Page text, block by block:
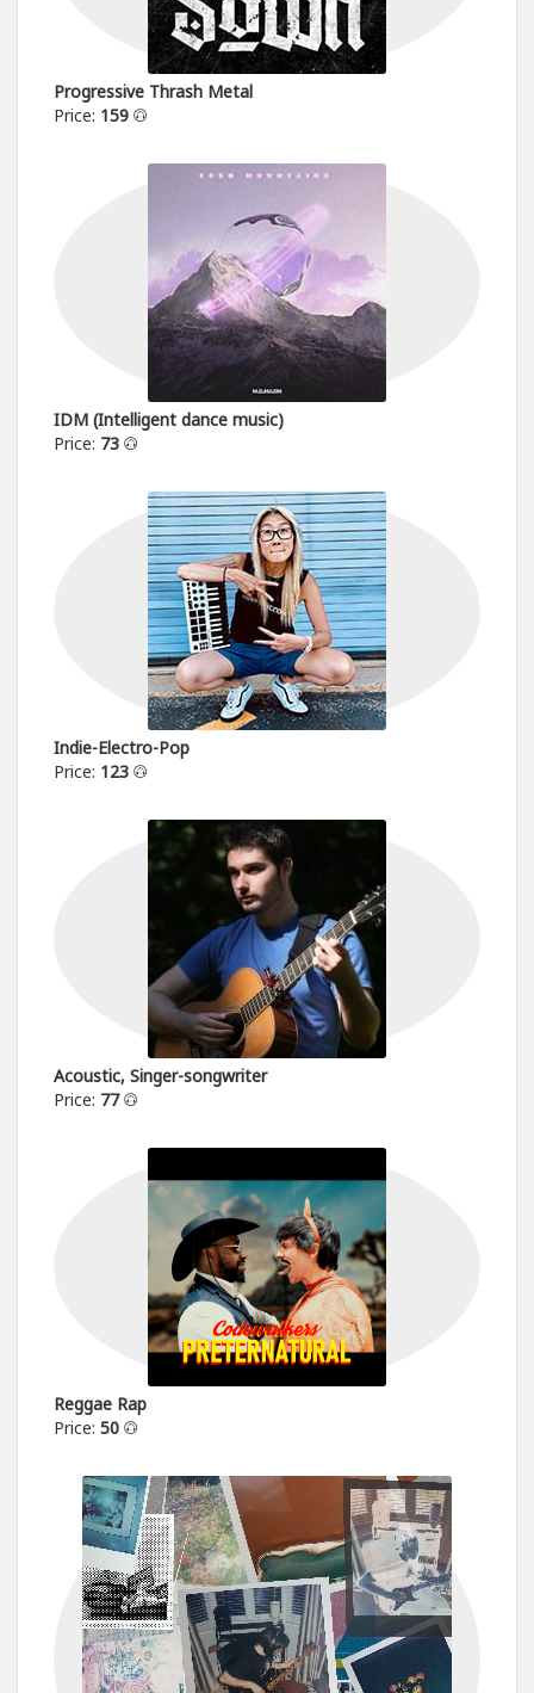
Progressive Thrash Metal
Price: 159
IDM (Intelligent dance music)
Price: 73
Indie-Electro-Pop
Price: 123
Acoustic, Singer-songwriter
Price: 77
Reggae Rap
Price: 50